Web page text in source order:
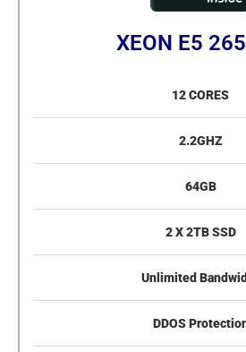
XEON E5
12 CORES
2.2GHZ
64GB
2 X 2TB SSD
Unlimited
DDOS